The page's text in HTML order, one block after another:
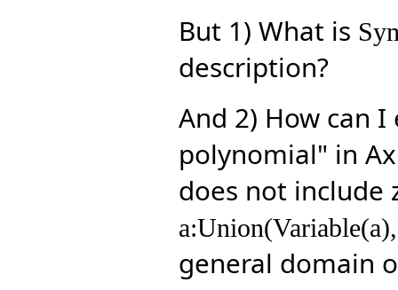
But 1) What is
description?
And 2) How can
polynomial" in
does not include
general domain